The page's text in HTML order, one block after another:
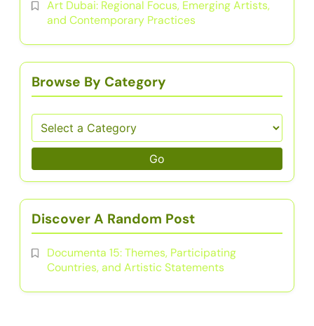
Art Dubai: Regional Focus, Emerging Artists,
and Contemporary Practices
Browse By Category
Go
Discover A Random Post
Documenta 15: Themes, Participating
Countries, and Artistic Statements